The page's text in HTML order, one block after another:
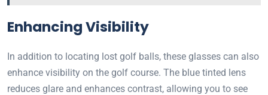
Enhancing Visibility
In addition to locating lost golf balls, these glasses can also
enhance visibility on the golf course. The blue tinted lens
reduces glare and enhances contrast, allowing you to see